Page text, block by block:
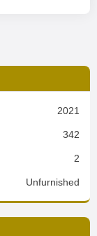
2021
342
2
Unfurnished